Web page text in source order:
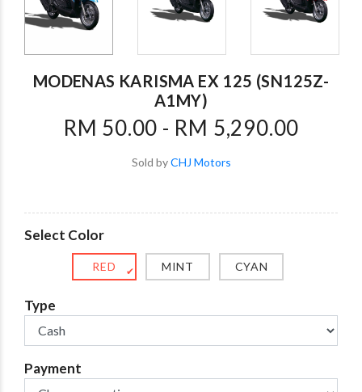
MODENAS KARISMA EX 125 (SN125Z-
A1MY)
RM 50.00 - RM 5,290.00
Sold byCHJ Motors
Select Color
RED ✔ MINT CYAN
Type
Payment